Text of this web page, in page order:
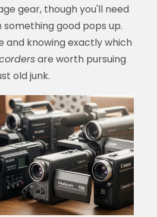
gear, though you'll need
good pops up.
and knowing exactly which
are worth pursuing
old junk.